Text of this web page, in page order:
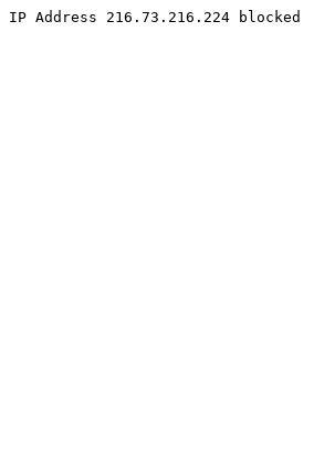
IP Address 216.73.216.224 blocked